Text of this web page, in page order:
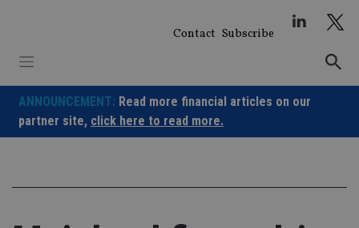
Contact Subscribe
ANNOUNCEMENT: Read more financial articles on our
partner site, click here to read more.